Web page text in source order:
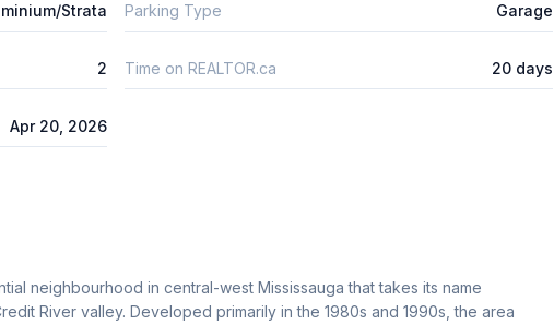
Strata Parking Type Garage
2 Time on REALTOR.ca 20 days
Apr 20, 2026
neighbourhood in central-west Mississauga that takes its name
River valley. Developed primarily in the 1980s and 1990s, the area